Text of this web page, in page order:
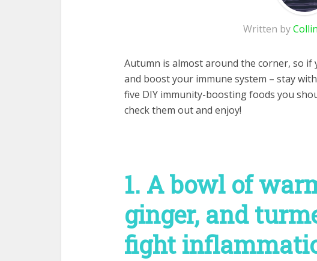
Written by
Autumn is almost around the corner, so
and boost your immune system – stay
five DIY immunity-boosting foods you
check them out and enjoy!
1. A bowl of
ginger, and
fight